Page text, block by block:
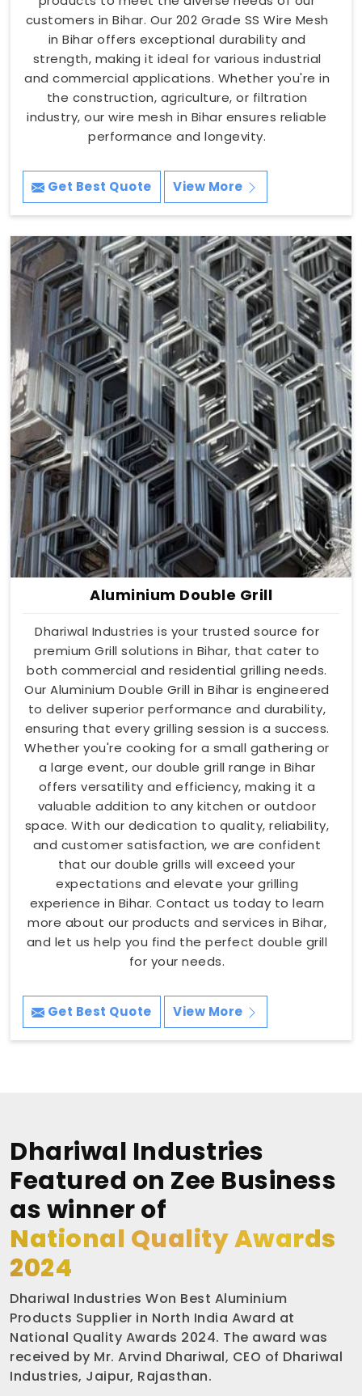
customers in Bihar. Our 202 Grade SS Wire Mesh
in Bihar offers exceptional durability and
strength, making it ideal for various industrial
and commercial applications. Whether you're in
the construction, agriculture, or filtration
industry, our wire mesh in Bihar ensures reliable
performance and longevity.
Get Best Quote View More
Aluminium Double Grill
Dhariwal Industries is your trusted source for
premium Grill solutions in Bihar, that cater to
both commercial and residential grilling needs.
Our Aluminium Double Grill in Bihar is engineered
to deliver superior performance and durability,
ensuring that every grilling session is a success.
Whether you're cooking for a small gathering or
a large event, our double grill range in Bihar
offers versatility and efficiency, making it a
valuable addition to any kitchen or outdoor
space. With our dedication to quality, reliability,
and customer satisfaction, we are confident
that our double grills will exceed your
expectations and elevate your grilling
experience in Bihar. Contact us today to learn
more about our products and services in Bihar,
and let us help you find the perfect double grill
for your needs.
Get Best Quote View More
Dhariwal Industries
Featured on Zee Business
as winner of
National Quality Awards
2024
Dhariwal Industries Won Best Aluminium
Products Supplier in North India Award at
National Quality Awards 2024. The award was
received by Mr. Arvind Dhariwal, CEO of Dhariwal
Industries, Jaipur, Rajasthan.